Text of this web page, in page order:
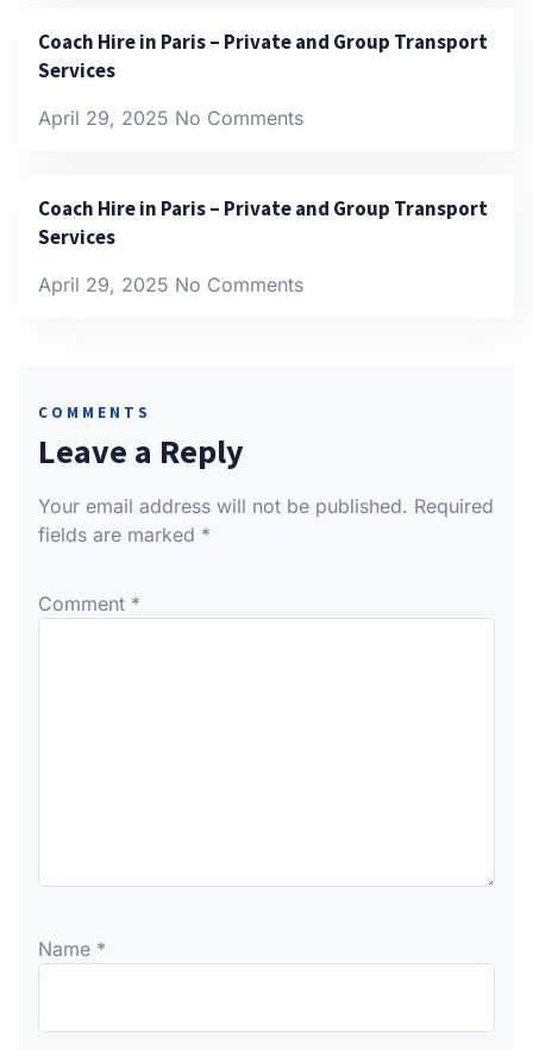
Coach Hire in Paris – Private and Group Transport
Services
April 29, 2025 No Comments
Coach Hire in Paris – Private and Group Transport
Services
April 29, 2025 No Comments
COMMENTS
Leave a Reply
Your email address will not be published. Required
fields are marked *
Comment *
Name *